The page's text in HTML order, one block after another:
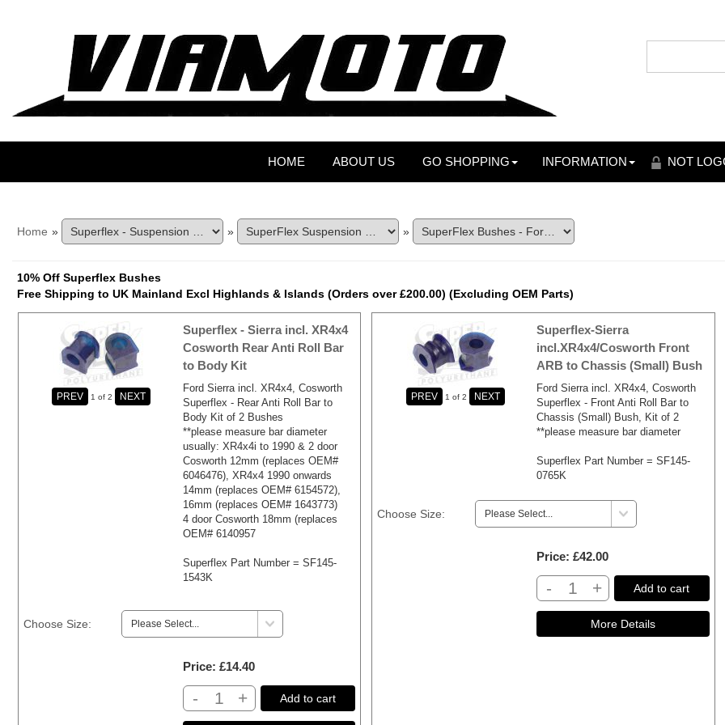
HOME ABOUT US GO SHOPPING INFORMATION NOT
Home » » »
10% Off Superflex Bushes
Free Shipping to UK Mainland Excl Highlands & Islands (Orders over £200.00) (Excluding OEM Parts)
1 of 2
Superflex - Sierra incl. XR4x4
Cosworth Rear Anti Roll Bar
to Body Kit
Ford Sierra incl. XR4x4, Cosworth
Superflex - Rear Anti Roll Bar to
Body Kit of 2 Bushes
**please measure bar diameter
usually: XR4x4i to 1990 & 2 door
Cosworth 12mm (replaces OEM#
6046476), XR4x4 1990 onwards
14mm (replaces OEM# 6154572),
16mm (replaces OEM# 1643773)
4 door Cosworth 18mm (replaces
OEM# 6140957
Superflex Part Number = SF145-
1543K
Choose Size:
Price £14.40
- + Add to cart
1 of 2
Superflex-Sierra
incl.XR4x4/Cosworth Front
ARB to Chassis (Small) Bush
Ford Sierra incl. XR4x4, Cosworth
Superflex - Front Anti Roll Bar to
Chassis (Small) Bush, Kit of 2
**please measure bar diameter
Superflex Part Number = SF145-
0765K
Choose Size:
Price £42.00
- + Add to cart